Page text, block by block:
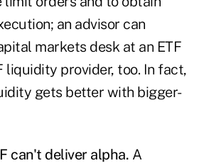
an advisor can
markets desk at an ETF
liquidity provider, too. In fact,
gets better with bigger-
can't deliver alpha. A